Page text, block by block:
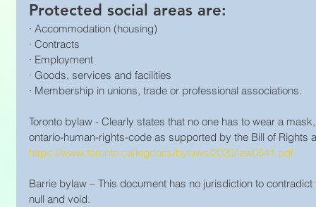
Protected social areas are:
· Accommodation (housing)
· Contracts
· Employment
· Goods, services and facilities
· Membership in unions, trade or professional associations.
Toronto bylaw - Clearly states that no one has to wear a
ontario-human-rights-code as supported by the Bill of Rights
https://www.toronto.ca/legdocs/bylaws/2020/law0541.pdf
Barrie bylaw – This document has no jurisdiction to
null and void.